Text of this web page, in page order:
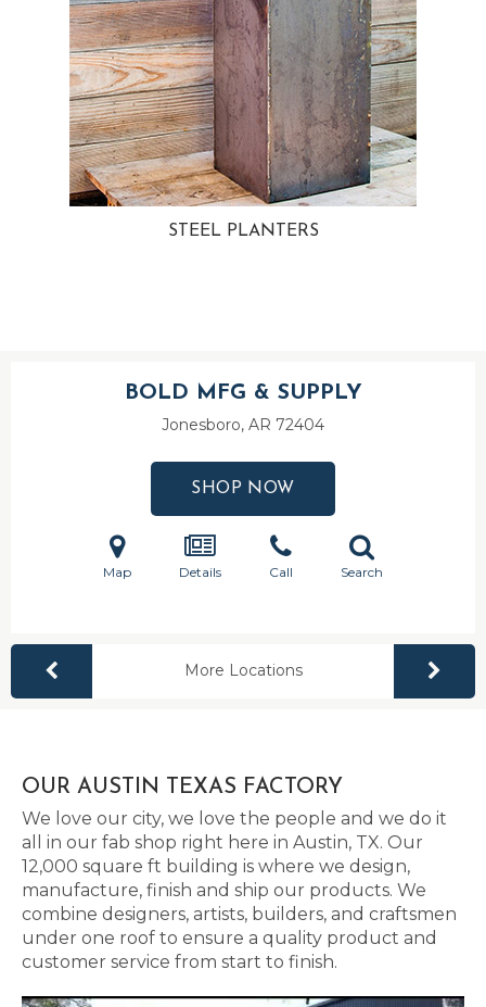
STEEL PLANTERS
BOLD MFG & SUPPLY
Jonesboro, AR 72404
SHOP NOW
Map Details Call Search
More Locations
OUR AUSTIN TEXAS FACTORY
We love our city, we love the people and we do it
all in our fab shop right here in Austin, TX. Our
12,000 square ft building is where we design,
manufacture, finish and ship our products. We
combine designers, artists, builders, and craftsmen
under one roof to ensure a quality product and
customer service from start to finish.